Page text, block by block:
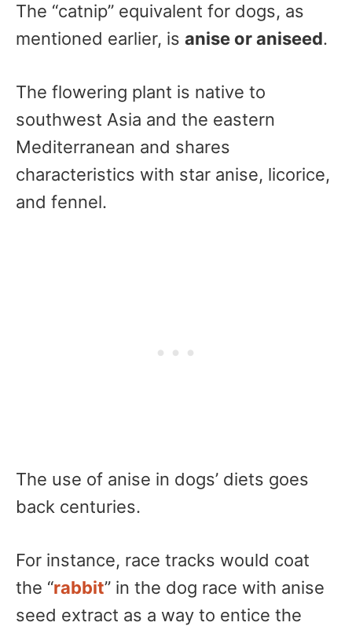
The “catnip” equivalent for dogs, as
mentioned earlier, is anise or aniseed.
The flowering plant is native to
southwest Asia and the eastern
Mediterranean and shares
characteristics with star anise, licorice,
and fennel.
The use of anise in dogs’ diets goes
back centuries.
For instance, race tracks would coat
the “rabbit” in the dog race with anise
seed extract as a way to entice the